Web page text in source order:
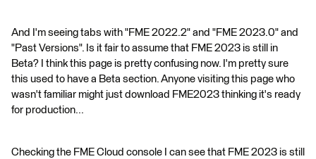
And I'm seeing tabs with "FME 2022.2" and "FME 2023.0" and
"Past Versions". Is it fair to assume that FME 2023 is still in
Beta? I think this page is pretty confusing now. I'm pretty sure
this used to have a Beta section. Anyone visiting this page who
wasn't familiar might just download FME2023 thinking it's ready
for production...
Checking the FME Cloud console I can see that FME 2023 is still